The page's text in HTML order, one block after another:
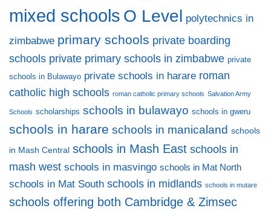
mixed schools O Level polytechnics in
zimbabwe primary schools private boarding
schools private primary schools in zimbabwe private
schools in Bulawayo private schools in harare roman
catholic high schools roman catholic primary schools Salvation Army
Schools scholarships schools in bulawayo schools in gweru
schools in harare schools in manicaland schools
in Mash Central schools in Mash East schools in
mash west schools in masvingo schools in Mat North
schools in Mat South schools in midlands schools in mutare
schools offering both Cambridge & Zimsec